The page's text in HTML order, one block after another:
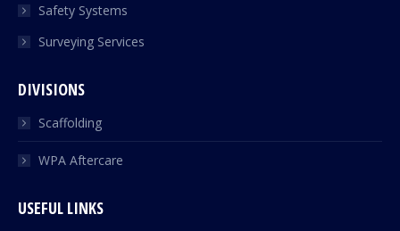
Safety Systems
Surveying Services
DIVISIONS
Scaffolding
WPA Aftercare
USEFUL LINKS